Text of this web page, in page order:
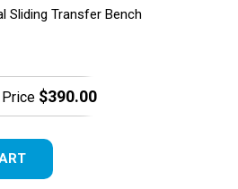
Sliding Transfer Bench
Price $390.00